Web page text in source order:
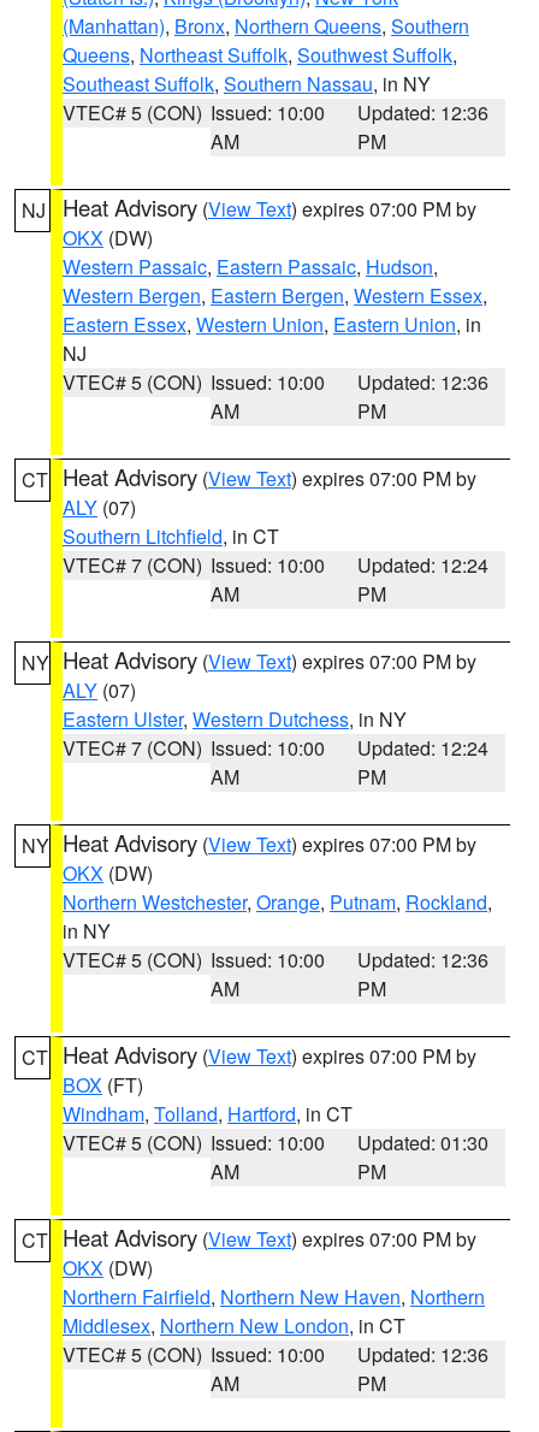
(Manhattan), Bronx, Northern Queens, Southern
Queens, Northeast Suffolk, Southwest Suffolk,
Southeast Suffolk, Southern Nassau, in NY
VTEC# 5 (CON) Issued: 10:00
AM
Updated: 12:36
PM
NJ Heat Advisory (View Text) expires 07:00 PM by
OKX (DW)
Western Passaic, Eastern Passaic, Hudson,
Western Bergen, Eastern Bergen, Western Essex,
Eastern Essex, Western Union, Eastern Union, in
NJ
VTEC# 5 (CON) Issued: 10:00
AM
Updated: 12:36
PM
CT Heat Advisory (View Text) expires 07:00 PM by
ALY (07)
Southern Litchfield, in CT
VTEC# 7 (CON) Issued: 10:00
AM
Updated: 12:24
PM
NY Heat Advisory (View Text) expires 07:00 PM by
ALY (07)
Eastern Ulster, Western Dutchess, in NY
VTEC# 7 (CON) Issued: 10:00
AM
Updated: 12:24
PM
NY Heat Advisory (View Text) expires 07:00 PM by
OKX (DW)
Northern Westchester, Orange, Putnam, Rockland,
in NY
VTEC# 5 (CON) Issued: 10:00
AM
Updated: 12:36
PM
CT Heat Advisory (View Text) expires 07:00 PM by
BOX (FT)
Windham, Tolland, Hartford, in CT
VTEC# 5 (CON) Issued: 10:00
AM
Updated: 01:30
PM
CT Heat Advisory (View Text) expires 07:00 PM by
OKX (DW)
Northern Fairfield, Northern New Haven, Northern
Middlesex, Northern New London, in CT
VTEC# 5 (CON) Issued: 10:00
AM
Updated: 12:36
PM